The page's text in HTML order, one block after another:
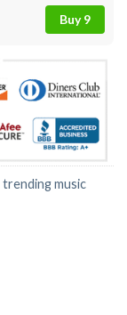
Buy 9
trending music